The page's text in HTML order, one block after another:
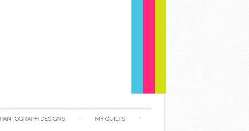
PANTOGRAPH DESIGNS MY QUILTS